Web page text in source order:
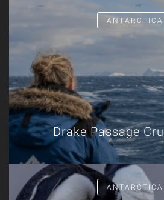
ANTARCTICA
Drake Passage
ANTARCTICA